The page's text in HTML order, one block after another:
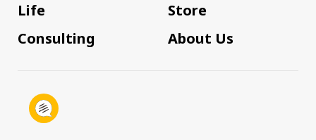
Life
Consulting
Store
About Us